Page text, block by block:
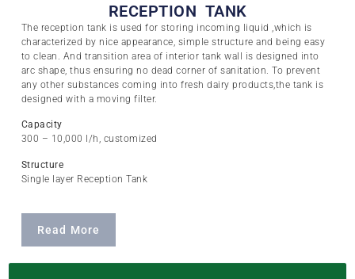
RECEPTION TANK
The reception tank is used for storing incoming liquid ,which is
characterized by nice appearance, simple structure and being easy
to clean. And transition area of interior tank wall is designed into
arc shape, thus ensuring no dead corner of sanitation. To prevent
any other substances coming into fresh dairy products,the tank is
designed with a moving filter.
Capacity
300 – 10,000 l/h, customized
Structure
Single layer Reception Tank
Read More